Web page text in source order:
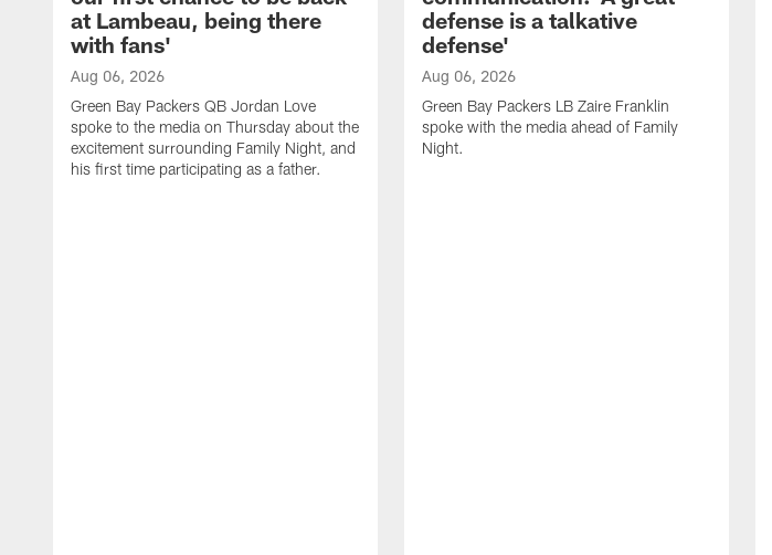
at Lambeau, being there
with fans'
Aug 06, 2026
Green Bay Packers QB Jordan Love
spoke to the media on Thursday about the
excitement surrounding Family Night, and
his first time participating as a father.
defense is a talkative
defense'
Aug 06, 2026
Green Bay Packers LB Zaire Franklin
spoke with the media ahead of Family
Night.